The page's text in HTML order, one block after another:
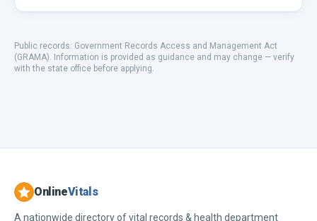
Public records: Government Records Access and Management Act
(GRAMA) Information is provided as guidance and may change — verify
with the state office before applying.
OnlineVitals
A nationwide directory of vital records & health department